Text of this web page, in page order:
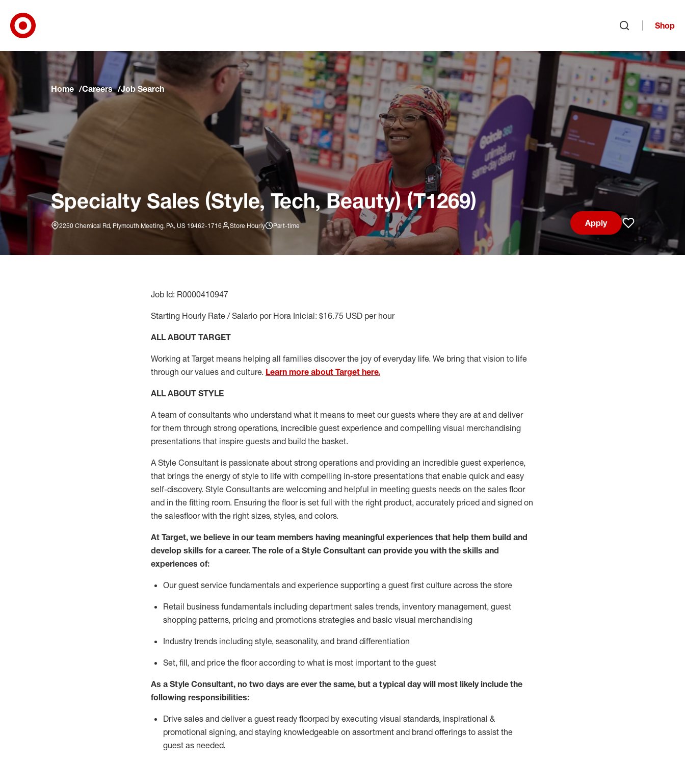
Skip to main navigation
Skip to content
Skip to footer
Skip to chat
Shop
Home Careers Job Search
Specialty Sales (Style, Tech, Beauty) (T1269)
2250 Chemical Rd, Plymouth Meeting, PA, US 19462-1716 Store Hourly Part-time
Apply
Save job
Job Id: R0000410947
Starting Hourly Rate / Salario por Hora Inicial: $16.75 USD per hour
ALL ABOUT TARGET
Working at Target means helping all families discover the joy of everyday life. We bring that vision to life
through our values and culture. Learn more about Target here.
ALL ABOUT STYLE
A team of consultants who understand what it means to meet our guests where they are at and deliver
for them through strong operations, incredible guest experience and compelling visual merchandising
presentations that inspire guests and build the basket.
A Style Consultant is passionate about strong operations and providing an incredible guest experience,
that brings the energy of style to life with compelling in-store presentations that enable quick and easy
self-discovery. Style Consultants are welcoming and helpful in meeting guests needs on the sales floor
and in the fitting room. Ensuring the floor is set full with the right product, accurately priced and signed on
the salesfloor with the right sizes, styles, and colors.
At Target, we believe in our team members having meaningful experiences that help them build and
develop skills for a career. The role of a Style Consultant can provide you with the skills and
experiences of:
Our guest service fundamentals and experience supporting a guest first culture across the store
Retail business fundamentals including department sales trends, inventory management, guest
shopping patterns, pricing and promotions strategies and basic visual merchandising
Industry trends including style, seasonality, and brand differentiation
Set, fill, and price the floor according to what is most important to the guest
As a Style Consultant, no two days are ever the same, but a typical day will most likelyinclude the
following responsibilities:
Drive sales and deliver a guest ready floorpad by executing visual standards, inspirational &
promotional signing, and staying knowledgeable on assortment and brand offerings to assist the
guest as needed.